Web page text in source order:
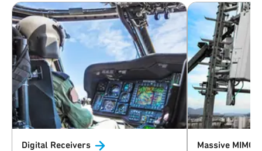
Digital Receivers Massive MIMO &